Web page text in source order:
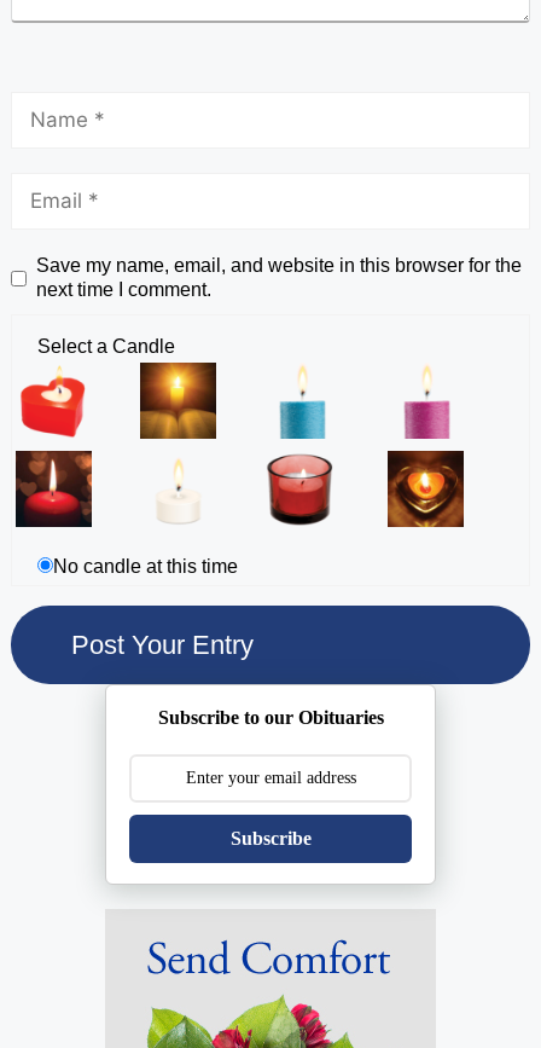
Save my name, email, and website in this browser for the
next time I comment.
Select a Candle
No candle at this time
Subscribe to our Obituaries
Subscribe